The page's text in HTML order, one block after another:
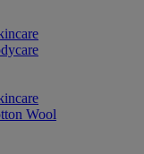
Wool